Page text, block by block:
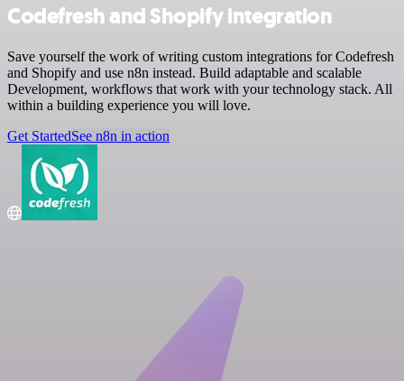
Codefresh and Shopify integration
Save yourself the work of writing custom integrations for Codefresh
and Shopify and use n8n instead. Build adaptable and scalable
Development, workflows that work with your technology stack. All
within a building experience you will love.
Get StartedSee n8n in action